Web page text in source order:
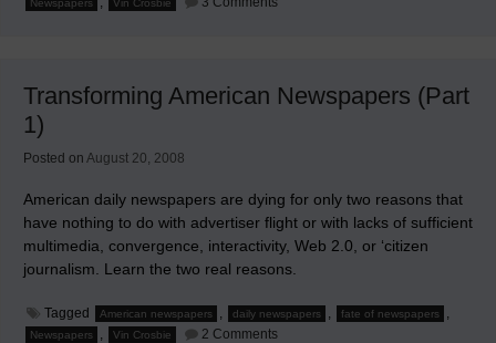
Newspapers Vin Crosbie
Transforming American Newspapers (Part
1)
Posted on August 20, 2008
American daily newspapers are dying for only two reasons that
have nothing to do with advertiser flight or with lacks of sufficient
multimedia, convergence, interactivity, Web 2.0, or ‘citizen
journalism. Learn the two real reasons.
Tagged American newspapers , daily newspapers , fate of newspapers ,
Newspapers , Vin Crosbie 2 Comments